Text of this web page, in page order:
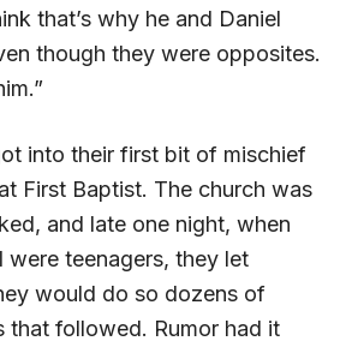
that’s why he and Daniel
though they were opposites.
into their first bit of mischief
First Baptist. The church was
and late one night, when
were teenagers, they let
would do so dozens of
that followed. Rumor had it